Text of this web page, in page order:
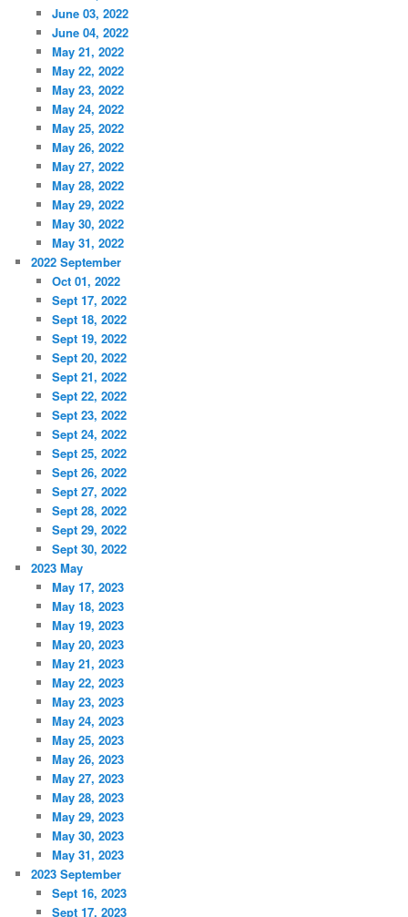
June 03, 2022
June 04, 2022
May 21, 2022
May 22, 2022
May 23, 2022
May 24, 2022
May 25, 2022
May 26, 2022
May 27, 2022
May 28, 2022
May 29, 2022
May 30, 2022
May 31, 2022
2022 September
Oct 01, 2022
Sept 17, 2022
Sept 18, 2022
Sept 19, 2022
Sept 20, 2022
Sept 21, 2022
Sept 22, 2022
Sept 23, 2022
Sept 24, 2022
Sept 25, 2022
Sept 26, 2022
Sept 27, 2022
Sept 28, 2022
Sept 29, 2022
Sept 30, 2022
2023 May
May 17, 2023
May 18, 2023
May 19, 2023
May 20, 2023
May 21, 2023
May 22, 2023
May 23, 2023
May 24, 2023
May 25, 2023
May 26, 2023
May 27, 2023
May 28, 2023
May 29, 2023
May 30, 2023
May 31, 2023
2023 September
Sept 16, 2023
Sept 17, 2023